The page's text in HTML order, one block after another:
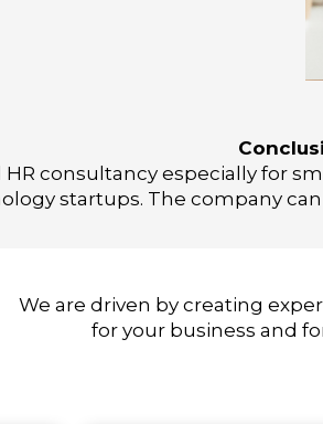
HR consultancy especially for
startups. The company can
We are driven by creating
for your business and